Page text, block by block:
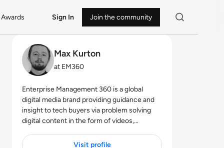
Awards Sign In Join the community
Max Kurton
at EM360
Enterprise Management 360 is a global
digital media brand providing guidance and
insight to tech buyers via problem solving
digital content in the form of videos,
news. With an active and influential global
Visit profile